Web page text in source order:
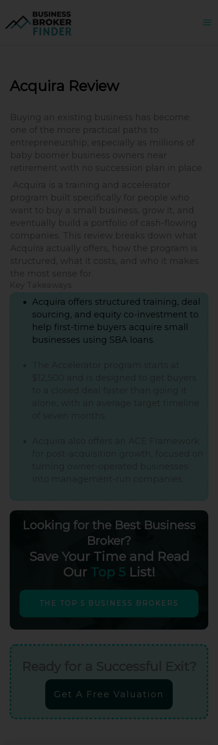
content
Acquira Review
Buying an existing business has become
one of the more practical paths to
entrepreneurship, especially as millions of
baby boomer business owners near
retirement with no succession plan in place.
Acquira is a training and accelerator
program built specifically for people who
want to buy a small business, grow it, and
eventually build a portfolio of cash-flowing
companies. This review breaks down what
Acquira actually offers, how the program is
structured, what it costs, and who it makes
the most sense for.
Key Takeaways
Acquira offers structured training, deal
sourcing, and equity co-investment to
help first-time buyers acquire small
businesses using SBA loans.
Looking for the Best Business
Broker?
Save Your Time and Read
Our Top 5 List!
THE TOP 5 BUSINESS BROKERS
Get A Free Valuation